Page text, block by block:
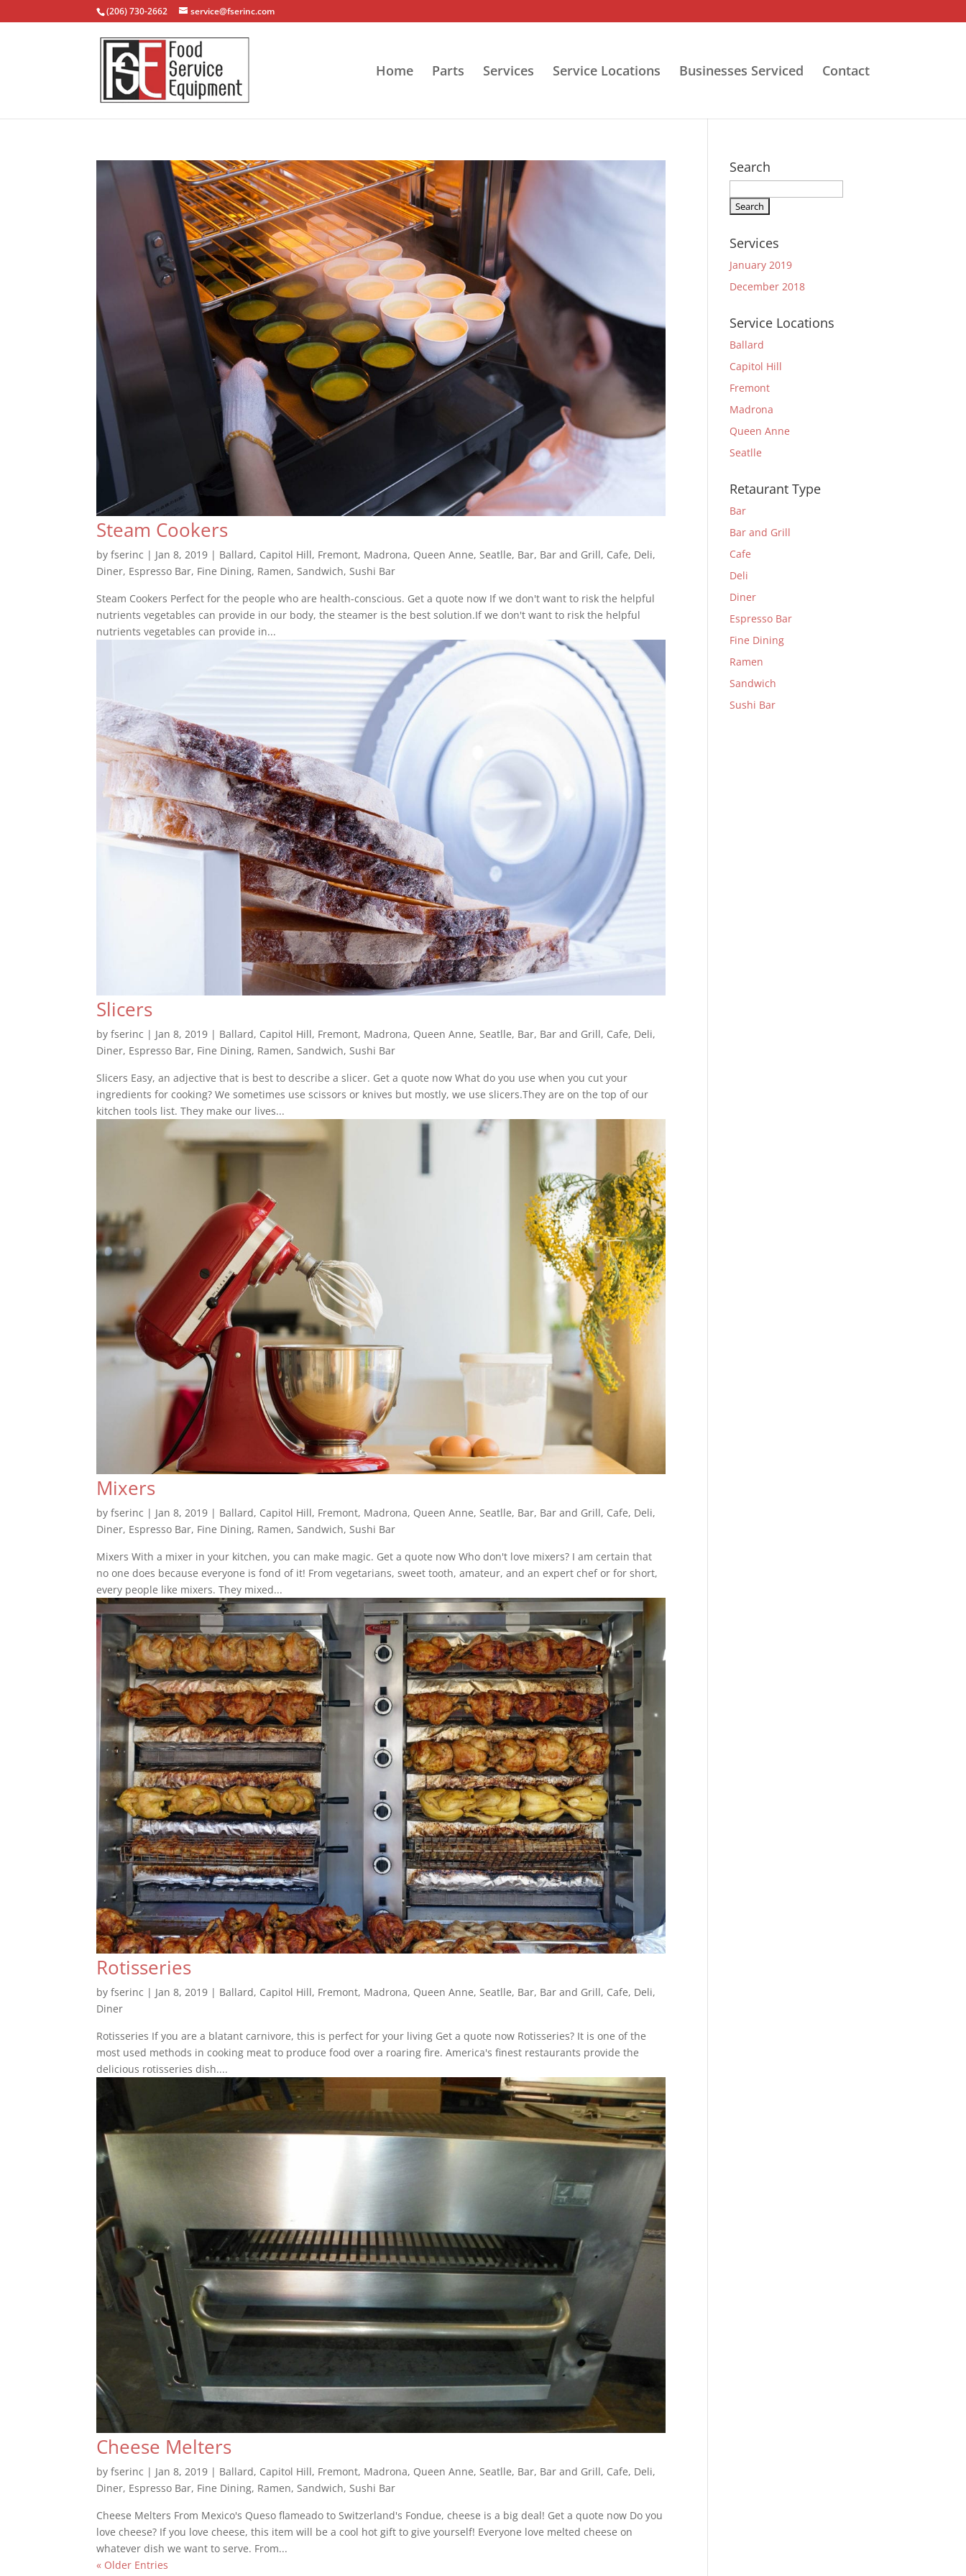
(206) 730-2662 service@fserinc.com
Home Parts Services Service Locations Businesses Serviced Contact
Steam Cookers
byfserinc | Jan 8, 2019 | Ballard, Capitol Hill, Fremont, Madrona, Queen Anne, Seatlle, Bar, Bar and Grill, Cafe, Deli,
Diner, Espresso Bar, Fine Dining, Ramen, Sandwich, Sushi Bar
Steam Cookers Perfect for the people who are health-conscious. Get a quote now If we don't want to risk the helpful
nutrients vegetables can provide in our body, the steamer is the best solution.If we don't want to risk the helpful
nutrients vegetables can provide in...
Slicers
byfserinc | Jan 8, 2019 | Ballard, Capitol Hill, Fremont, Madrona, Queen Anne, Seatlle, Bar, Bar and Grill, Cafe, Deli,
Diner, Espresso Bar, Fine Dining, Ramen, Sandwich, Sushi Bar
Slicers Easy, an adjective that is best to describe a slicer. Get a quote now What do you use when you cut your
ingredients for cooking? We sometimes use scissors or knives but mostly, we use slicers.They are on the top of our
kitchen tools list. They make our lives...
Mixers
byfserinc | Jan 8, 2019 | Ballard, Capitol Hill, Fremont, Madrona, Queen Anne,Seatlle, Bar, Bar and Grill, Cafe, Deli,
Diner, Espresso Bar, Fine Dining, Ramen,Sandwich,Sushi Bar
Mixers With a mixer in your kitchen, you can make magic. Get a quote now Who don't love mixers? I am certain that
no one does because everyone is fond of it! From vegetarians, sweet tooth, amateur, and an expert chef or for short,
every people like mixers. They mixed...
Rotisseries
byfserinc | Jan 8, 2019 | Ballard, Capitol Hill, Fremont, Madrona, Queen Anne,Seatlle, Bar, Bar and Grill, Cafe, Deli,
Diner
Rotisseries If you are a blatant carnivore, this is perfect for your living Get a quote now Rotisseries? It is one of the
most used methods in cooking meat to produce food over a roaring fire. America's finest restaurants provide the
delicious rotisseries dish....
Cheese Melters
byfserinc | Jan 8, 2019 | Ballard, Capitol Hill, Fremont, Madrona, Queen Anne, Seatlle, Bar, Bar and Grill, Cafe, Deli,
Diner, Espresso Bar, Fine Dining, Ramen, Sandwich, Sushi Bar
Cheese Melters From Mexico's Queso flameado to Switzerland's Fondue, cheese is a big deal! Get a quote now Do you
love cheese? If you love cheese, this item will be a cool hot gift to give yourself! Everyone love melted cheese on
whatever dish we want to serve. From...
« Older Entries
Search
for:
Services
January 2019
December 2018
Service Locations
Ballard
Capitol Hill
Fremont
Madrona
Queen Anne
Seatlle
Retaurant Type
Bar
Bar and Grill
Cafe
Deli
Diner
Espresso Bar
Fine Dining
Ramen
Sandwich
Sushi Bar